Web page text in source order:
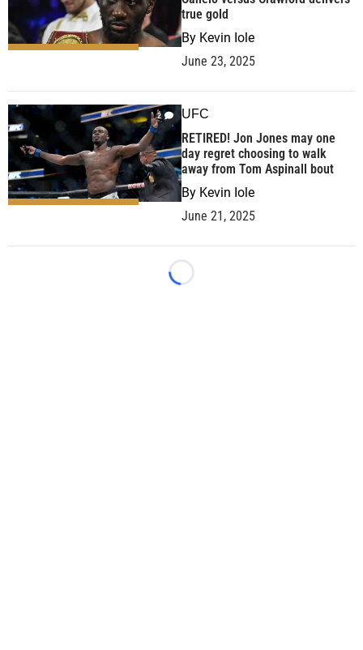
true gold
By Kevin Iole
June 23, 2025
2 UFC
RETIRED! Jon Jones may one
day regret choosing to walk
away from Tom Aspinall bout
By Kevin Iole
June 21, 2025
Loading...